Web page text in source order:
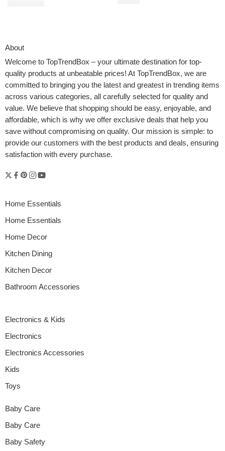
About
Welcome to TopTrendBox – your ultimate destination for top-
quality products at unbeatable prices! At TopTrendBox, we are
committed to bringing you the latest and greatest in trending items
across various categories, all carefully selected for quality and
value. We believe that shopping should be easy, enjoyable, and
affordable, which is why we offer exclusive deals that help you
save without compromising on quality. Our mission is simple: to
provide our customers with the best products and deals, ensuring
satisfaction with every purchase.
Home Essentials
Home Essentials
Home Decor
Kitchen Dining
Kitchen Decor
Bathroom Accessories
Electronics & Kids
Electronics
Electronics Accessories
Kids
Toys
Baby Care
Baby Care
Baby Safety